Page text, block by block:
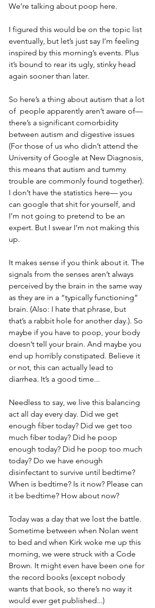
We’re talking about poop here.
I figured this would be on the topic list
eventually, but let’s just say I’m feeling
inspired by this morning’s events. Plus
it’s bound to rear its ugly, stinky head
again sooner than later.
So here’s a thing about autism that a lot
of  people apparently aren’t aware of—
there’s a significant comorbidity
between autism and digestive issues
(For those of us who didn’t attend the
University of Google at New Diagnosis,
this means that autism and tummy
trouble are commonly found together).
I don’t have the statistics here— you
can google that shit for yourself, and
I’m not going to pretend to be an
expert. But I swear I’m not making this
up.
It makes sense if you think about it. The
signals from the senses aren’t always
perceived by the brain in the same way
as they are in a “typically functioning”
brain. (Also: I hate that phrase, but
that’s a rabbit hole for another day.). So
maybe if you have to poop, your body
doesn’t tell your brain. And maybe you
end up horribly constipated. Believe it
or not, this can actually lead to
diarrhea. It’s a good time...
Needless to say, we live this balancing
act all day every day. Did we get
enough fiber today? Did we get too
much fiber today? Did he poop
enough today? Did he poop too much
today? Do we have enough
disinfectant to survive until bedtime?
When is bedtime? Is it now? Please can
it be bedtime? How about now?
Today was a day that we lost the battle.
Sometime between when Nolan went
to bed and when Kirk woke me up this
morning, we were struck with a Code
Brown. It might even have been one for
the record books (except nobody
wants that book, so there’s no way it
would ever get published...)